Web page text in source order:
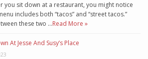
you sit down at a restaurant, you might notice
includes both “tacos” and “street tacos.”
these two …Read More »
At Jesse And Susy’s Place